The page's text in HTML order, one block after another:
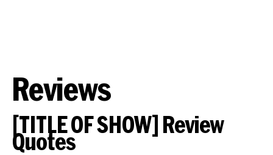
Reviews
[TITLE OF SHOW] Review
Quotes